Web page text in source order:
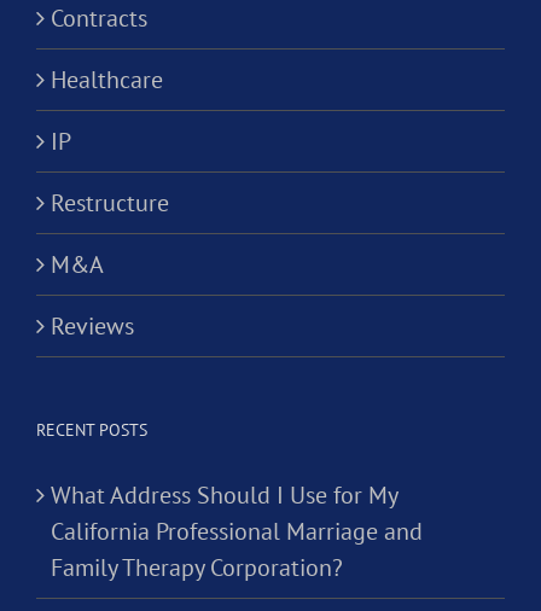
Contracts
Healthcare
IP
Restructure
M&A
Reviews
RECENT POSTS
What Address Should I Use for My
California Professional Marriage and
Family Therapy Corporation?